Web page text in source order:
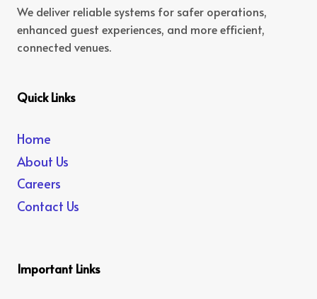
We deliver reliable systems for safer operations,
enhanced guest experiences, and more efficient,
connected venues.
Quick Links
Home
About Us
Careers
Contact Us
Important Links